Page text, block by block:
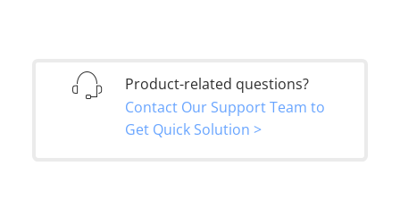
Product-related questions?
Contact Our Support Team to
Get Quick Solution >